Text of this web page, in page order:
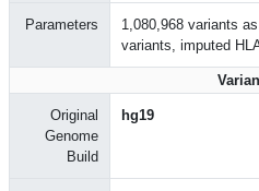
Parameters
1,080,968 variants
variants, imputed
Original
Genome
Build
hg19